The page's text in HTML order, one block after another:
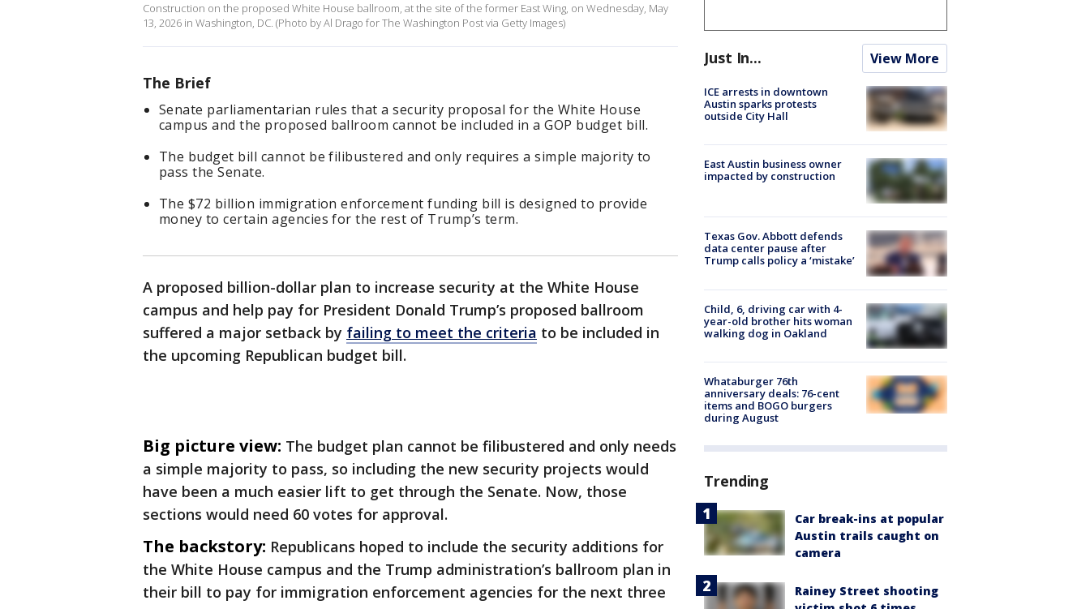
Construction on the proposed White House ballroom, at the site of the former East Wing, on Wednesday, May
13, 2026 in Washington, DC. (Photo by Al Drago for The Washington Post via Getty Images)
The Brief
Senate parliamentarian rules that a security proposal for the White House
campus and the proposed ballroom cannot be included in a GOP budget bill.
The budget bill cannot be filibustered and only requires a simple majority to
pass the Senate.
The $72 billion immigration enforcement funding bill is designed to provide
money to certain agencies for the rest of Trump’s term.
A proposed billion-dollar plan to increase security at the White House
campus and help pay for President Donald Trump’s proposed ballroom
suffered a major setback by failing to meet the criteria to be included in
the upcoming Republican budget bill.
Big picture view: The budget plan cannot be filibustered and only needs
a simple majority to pass, so including the new security projects would
have been a much easier lift to get through the Senate. Now, those
sections would need 60 votes for approval.
The backstory: Republicans hoped to include the security additions for
the White House campus and the Trump administration’s ballroom plan in
their bill to pay for immigration enforcement agencies for the next three
Just In... View More
ICE arrests in downtown
Austin sparks protests
outside City Hall
East Austin business owner
impacted by construction
Texas Gov. Abbott defends
data center pause after
Trump calls policy a ‘mistake’
Child, 6, driving car with 4-
year-old brother hits woman
walking dog in Oakland
Whataburger 76th
anniversary deals: 76-cent
items and BOGO burgers
during August
Trending
Car break-ins at popular
Austin trails caught on
camera
Rainey Street shooting